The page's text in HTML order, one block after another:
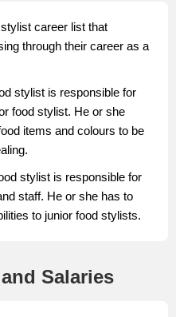
career list that
through their career as a
stylist is responsible for
food stylist. He or she
items and colours to be
stylist is responsible for
staff. He or she has to
to junior food stylists.
Salaries